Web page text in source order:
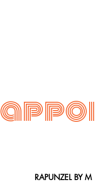
RAPUNZEL BY M